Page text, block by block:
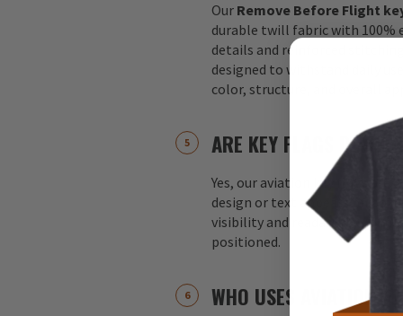
Our Remove Before Flight
durable twill fabric with 100%
details and reinforced
designed to withstand daily
color, structure, and overall
ARE KEY FLAGS
Yes, our aviation key flags are
design or text appears on both
visibility and readability no
positioned.
WHO USES AVIATION